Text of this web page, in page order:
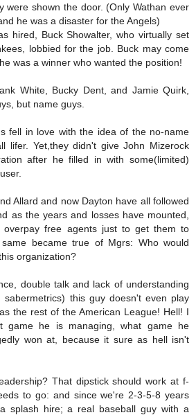
were shown the door. (Only Wathan ever
he was a disaster for the Angels)
hired, Buck Showalter, who virtually set
lobbied for the job. Buck may come
was a winner who wanted the position!
White, Bucky Dent, and Jamie Quirk,
but name guys.
fell in love with the idea of the no-name
lifer. Yet,they didn't give John Mizerock
after he filled in with some(limited)
Allard and now Dayton have all followed
as the years and losses have mounted,
free agents just to get them to
became true of Mgrs: Who would
organization?
double talk and lack of understanding
sabermetrics) this guy doesn't even play
the rest of the American League! Hell! I
game he is managing, what game he
won at, because it sure as hell isn't
That dipstick should work at f-
to go: and since we're 2-3-5-8 years
splash hire; a real baseball guy with a